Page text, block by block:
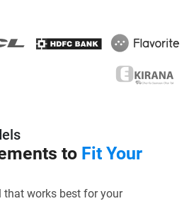
to Fit Your
that works best for your